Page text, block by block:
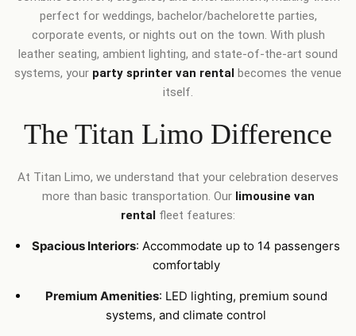
perfect for weddings, bachelor/bachelorette parties,
corporate events, or nights out on the town. With plush
leather seating, ambient lighting, and state-of-the-art sound
systems, your party sprinter van rental becomes the venue
itself.
The Titan Limo Difference
At Titan Limo, we understand that your celebration deserves
more than basic transportation. Our limousine van
rental fleet features:
Spacious Interiors: Accommodate up to 14 passengers
comfortably
Premium Amenities: LED lighting, premium sound
systems, and climate control